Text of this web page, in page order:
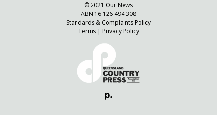
© 2021 Our News
ABN 16 126 494 308
Standards & Complaints Policy
Terms| Privacy Policy